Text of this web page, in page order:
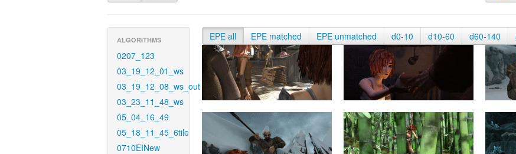
ALGORITHMS
0207_123
03_19_12_01_ws
03_19_12_08_ws_out
03_23_11_48_ws
05_04_16_49
05_18_11_45_6tile
0710EINew
EPE all EPE matched EPE unmatched d0-10 d10-60 d60-140